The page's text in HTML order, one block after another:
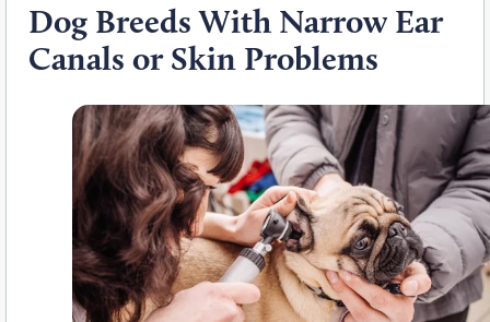
Dog Breeds With Narrow Ear
Canals or Skin Problems